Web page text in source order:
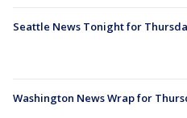
Seattle News Tonight for
Washington News Wrap for